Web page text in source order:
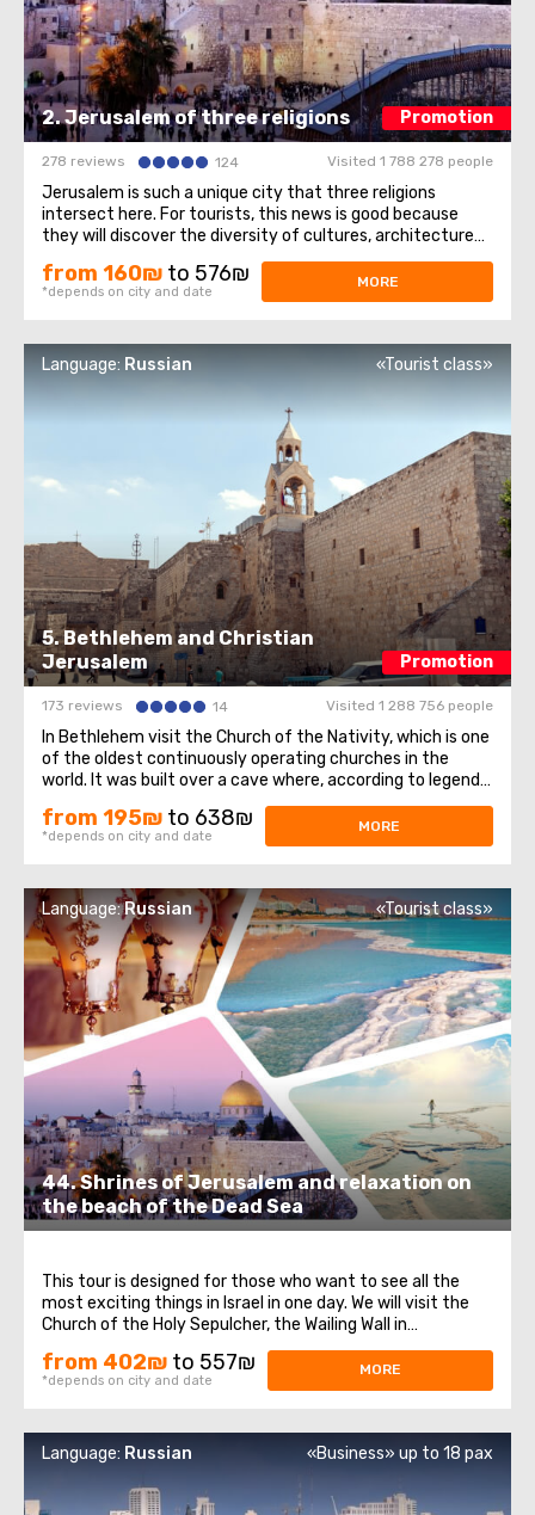
2. Jerusalem of three religions Promotion
278 reviews 124 Visited 1 788 278 people
Jerusalem is such a unique city that three religions
intersect here. For tourists, this news is good because
they will discover the diversity of cultures, architecture
and spiritual mysteries. Old Town– we will walk through the
Jewish quarter, the Christian quarter, and touch the
memories of representatives ...
from 160₪ to 576₪
*depends on city and date
MORE
5. Bethlehem and Christian
Jerusalem
Promotion
Language: Russian «Tourist class»
173 reviews 14 Visited 1 288 756 people
In Bethlehem visit the Church of the Nativity, which is one
of the oldest continuously operating churches in the
world. It was built over a cave where, according to legend,
Jesus of Nazareth was born, so for Christians all over the
world, the Church of the Nativity is one of the greatest
shrines.The ...
from 195₪ to 638₪
*depends on city and date
MORE
44. Shrines of Jerusalem and relaxation on
the beach of the Dead Sea
Language:Russian «Tourist class»
This tour is designed for those who want to see all the
most exciting things in Israel in one day. We will visit the
Church of the Holy Sepulcher, the Wailing Wall in
Jerusalem, and the Dead Sea beach, famous for its
healing mud and salt. In Jerusalem, we will walk through
the streets of the Old City ...
from 402₪ to 557₪
*depends on city and date
MORE
Language: Russian «Business» up to 18 pax